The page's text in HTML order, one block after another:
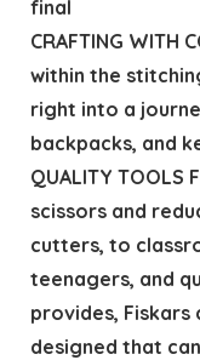
final
CRAFTING WITH
within the
right into a
backpacks, and
QUALITY TOOLS
scissors and
cutters, to
teenagers, and
provides,
designed that